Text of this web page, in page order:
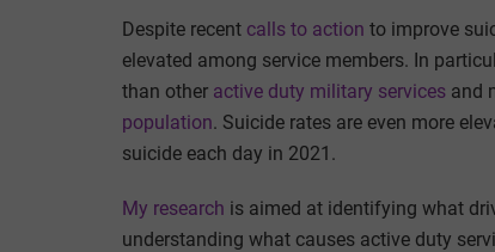
Despite recent calls to action to improve
elevated among service members. In
than other active duty military services and
population. Suicide rates are even more
suicide each day in 2021.
My research is aimed at identifying what
understanding what causes active duty